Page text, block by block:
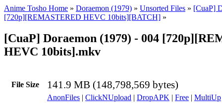
Anime Tosho Home » Doraemon (1979) » Unsorted Files » [CuaP]
[720p][REMASTERED HEVC 10bits][BATCH] »
[CuaP] Doraemon (1979) - 004
HEVC 10bits].mkv
File Size 141.9 MB (148,798,569 bytes)
AnonFiles | ClickNUpload | DropAPK | Free | MultiUp